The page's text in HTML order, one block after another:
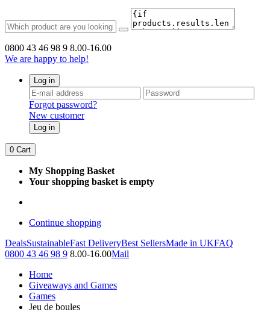
0800 43 46 98 9 8.00-16.00
We are happy to help!
Log in
Forgot password?
New customer
Log in
0 Cart
My Shopping Basket
Your shopping basket is empty
Continue shopping
DealsSustainableFast DeliveryBest SellersMade in UKFAQ
0800 43 46 98 9 8.00-16.00Mail
Home
Giveaways and Games
Games
Jeu de boules